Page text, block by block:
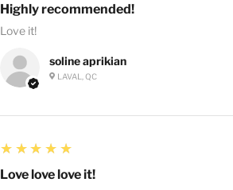
soline aprikian
LAVAL, QC
Highly recommended!
Love it!
5
★★★★★
Love love love it!